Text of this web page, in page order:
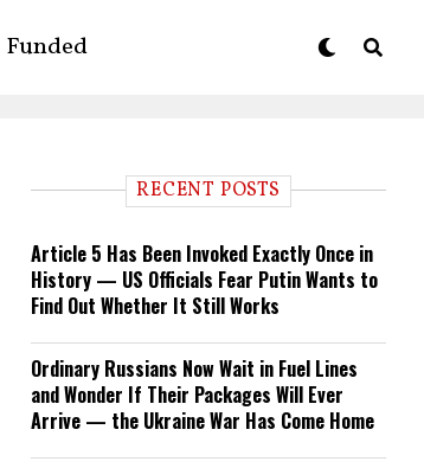
Funded
RECENT POSTS
Article 5 Has Been Invoked Exactly Once in
History — US Officials Fear Putin Wants to
Find Out Whether It Still Works
Ordinary Russians Now Wait in Fuel Lines
and Wonder If Their Packages Will Ever
Arrive — the Ukraine War Has Come Home